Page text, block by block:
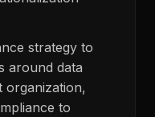
strategy to
around data
organization,
to